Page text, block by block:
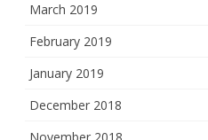
March 2019
February 2019
January 2019
December 2018